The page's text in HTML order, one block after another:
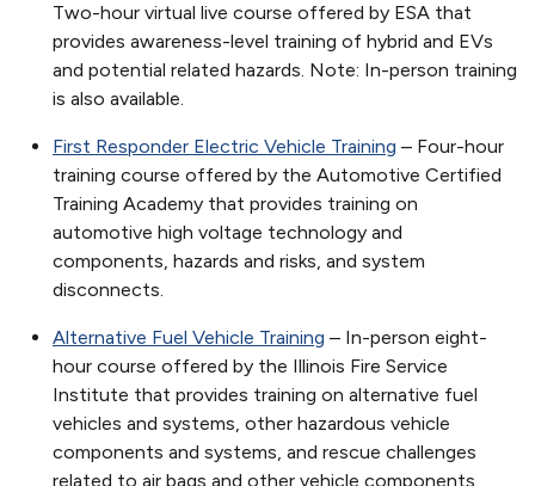
Two-hour virtual live course offered by ESA that
provides awareness-level training of hybrid and EVs
and potential related hazards. Note: In-person training
is also available.
First Responder Electric Vehicle Training – Four-hour
training course offered by the Automotive Certified
Training Academy that provides training on
automotive high voltage technology and
components, hazards and risks, and system
disconnects.
Alternative Fuel Vehicle Training – In-person eight-
hour course offered by the Illinois Fire Service
Institute that provides training on alternative fuel
vehicles and systems, other hazardous vehicle
components and systems, and rescue challenges
related to air bags and other vehicle components.